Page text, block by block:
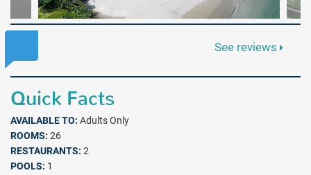
See reviews
Quick Facts
AVAILABLE TO: Adults Only
ROOMS: 26
RESTAURANTS: 2
POOLS: 1